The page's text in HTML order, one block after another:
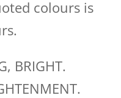
colours is
BRIGHT.